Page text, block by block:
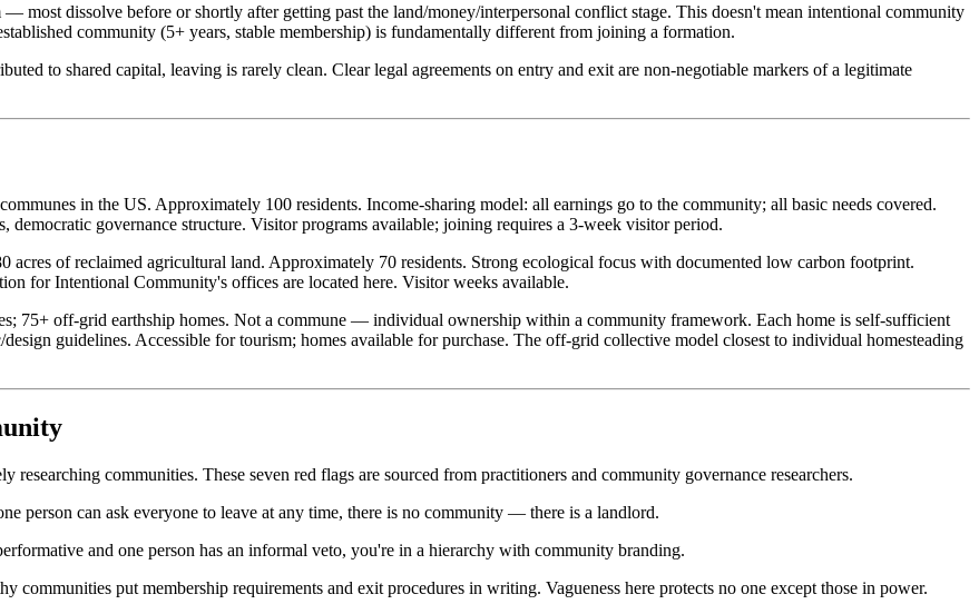
dissolve before or shortly after getting past the land/money/interpersonal conflict stage. This doesn't mean intentional community
community (5+ years, stable membership) is fundamentally different from joining a formation.
to shared capital, leaving is rarely clean. Clear legal agreements on entry and exit are non-negotiable markers of a legitimate
in the US. Approximately 100 residents. Income-sharing model: all earnings go to the community; all basic needs covered.
governance structure. Visitor programs available; joining requires a 3-week visitor period.
acres of reclaimed agricultural land. Approximately 70 residents. Strong ecological focus with documented low carbon footprint.
for Intentional Community's offices are located here. Visitor weeks available.
75+ off-grid earthship homes. Not a commune — individual ownership within a community framework. Each home is self-sufficient
guidelines. Accessible for tourism; homes available for purchase. The off-grid collective model closest to individual homesteading
communities. These seven red flags are sourced from practitioners and community governance researchers.
person can ask everyone to leave at any time, there is no community — there is a landlord.
and one person has an informal veto, you're in a hierarchy with community branding.
communities put membership requirements and exit procedures in writing. Vagueness here protects no one except those in power.